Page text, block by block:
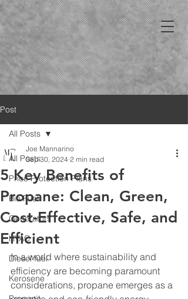
Post
All Posts
Price Protection Plans
Bio Fuel
Generators
HVAC
Diesel fuel
Kerosene
All Posts
5 Key Benefits of
Propane: Clean, Green,
Cost-Effective, Safe, and
Efficient
Joe Mannarino
Sep 30, 2024 2 min read
In a world where sustainability and
efficiency are becoming paramount
considerations, propane emerges as a